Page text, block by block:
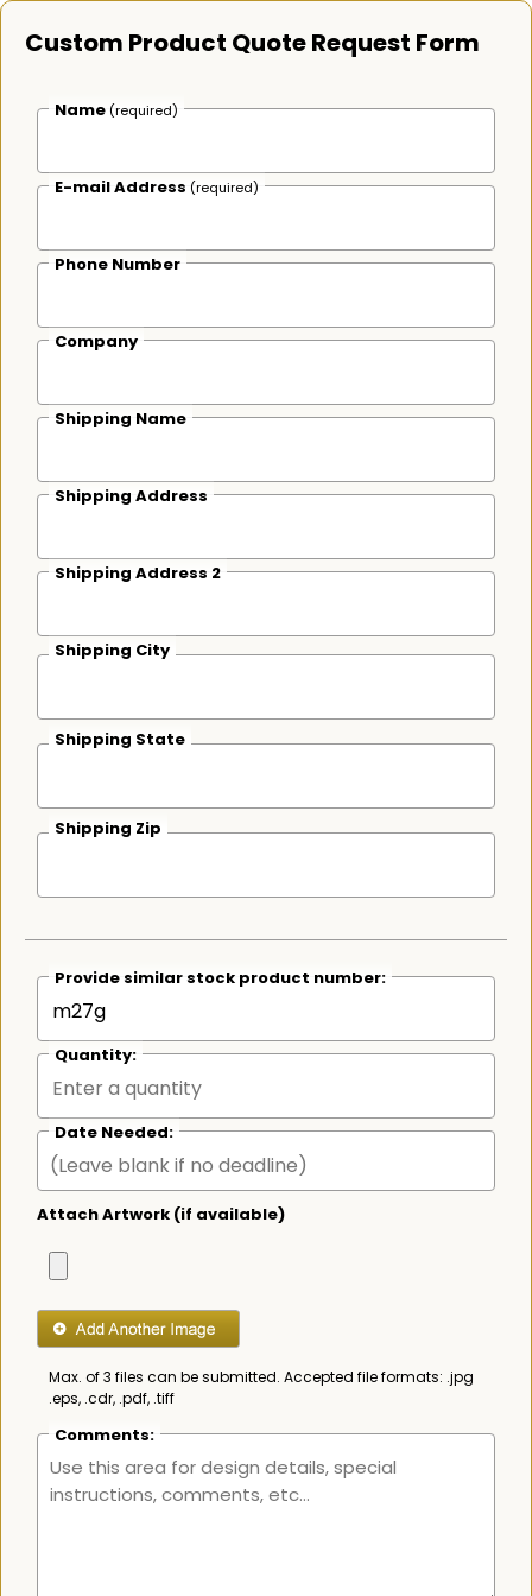
Custom Product Quote Request Form
Name (required)
E-mail Address (required)
Phone Number
Company
Shipping Name
Shipping Address
Shipping Address 2
Shipping City
Shipping State
Shipping Zip
Provide similar stock product number:
Quantity:
Date Needed:
Attach Artwork (if available)
Max. of 3 files can be submitted. Accepted file formats: .jpg
.eps, .cdr, .pdf, .tiff
Comments: